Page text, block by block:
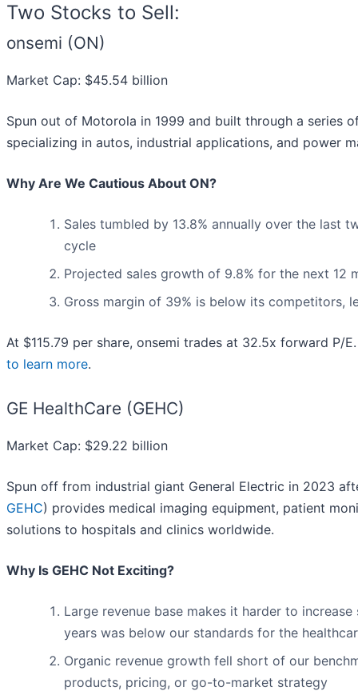
Two Stocks to Sell:
onsemi (ON)
Market Cap: $45.54 billion
Spun out of Motorola in 1999 and built through a series
specializing in autos, industrial applications, and power
Why Are We Cautious About ON?
Sales tumbled by 13.8% annually over the last
cycle
Projected sales growth of 9.8% for the next 12
Gross margin of 39% is below its competitors,
At $115.79 per share, onsemi trades at 32.5x forward P/
to learn more.
GE HealthCare (GEHC)
Market Cap: $29.22 billion
Spun off from industrial giant General Electric in 2023
GEHC) provides medical imaging equipment, patient
solutions to hospitals and clinics worldwide.
Why Is GEHC Not Exciting?
Large revenue base makes it harder to
years was below our standards for the
Organic revenue growth fell short of our
products, pricing, or go-to-market strategy